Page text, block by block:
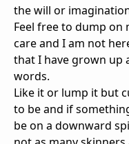
the will or
Feel free to dump on
care and I am not
that I have grown up
words.
Like it or lump it but
to be and if
be on a downward